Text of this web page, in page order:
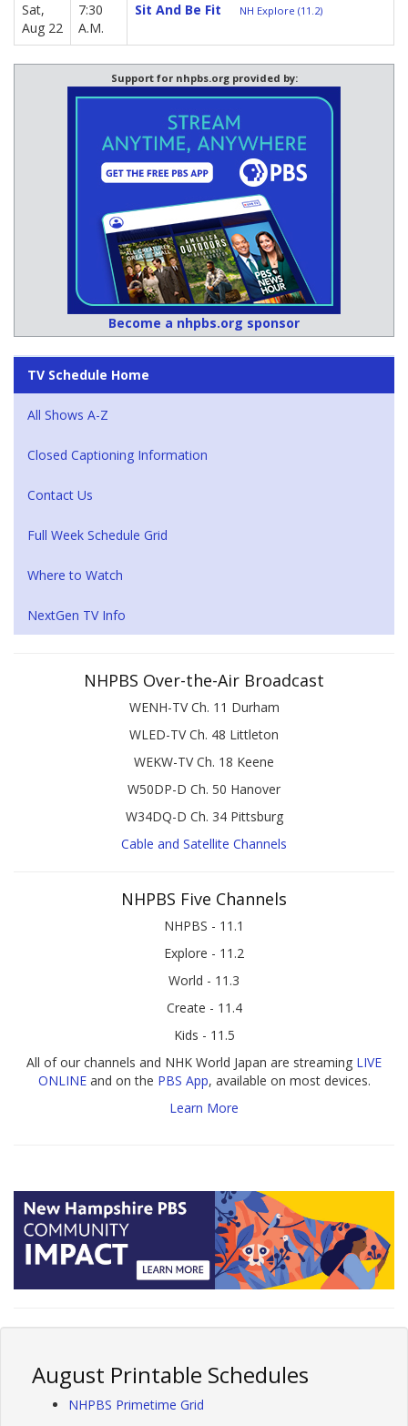
Sat,
Aug 22
7:30
A.M.
Sit And Be Fit NH Explore (11.2)
Support for nhpbs.org provided by:
Become a nhpbs.org sponsor
TV Schedule Home
All Shows A-Z
Closed Captioning Information
Contact Us
Full Week Schedule Grid
Where to Watch
NextGen TV Info
NHPBS Over-the-Air Broadcast
WENH-TV Ch. 11 Durham
WLED-TV Ch. 48 Littleton
WEKW-TV Ch. 18 Keene
W50DP-D Ch. 50 Hanover
W34DQ-D Ch. 34 Pittsburg
Cable and Satellite Channels
NHPBS Five Channels
NHPBS - 11.1
Explore - 11.2
World - 11.3
Create - 11.4
Kids - 11.5
All of our channels and NHK World Japan are streaming LIVE
ONLINEand on the PBS App, available on most devices.
Learn More
August Printable Schedules
NHPBS Primetime Grid